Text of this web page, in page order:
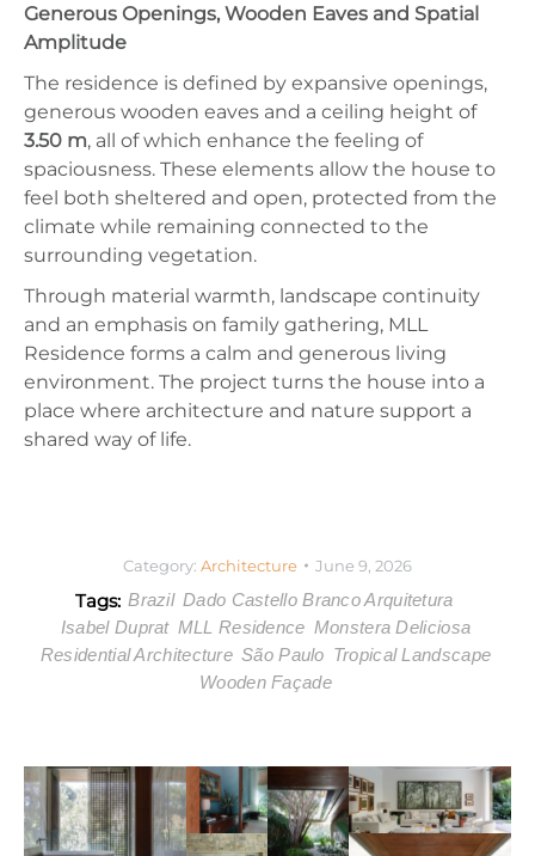
Generous Openings, Wooden Eaves and Spatial
Amplitude
The residence is defined by expansive openings,
generous wooden eaves and a ceiling height of
3.50 m, all of which enhance the feeling of
spaciousness. These elements allow the house to
feel both sheltered and open, protected from the
climate while remaining connected to the
surrounding vegetation.
Through material warmth, landscape continuity
and an emphasis on family gathering, MLL
Residence forms a calm and generous living
environment. The project turns the house into a
place where architecture and nature support a
shared way of life.
Category: Architecture June 9, 2026
Tags: Brazil Dado Castello Branco Arquitetura
Isabel Duprat MLL Residence Monstera Deliciosa
Residential Architecture São Paulo Tropical Landscape
Wooden Façade